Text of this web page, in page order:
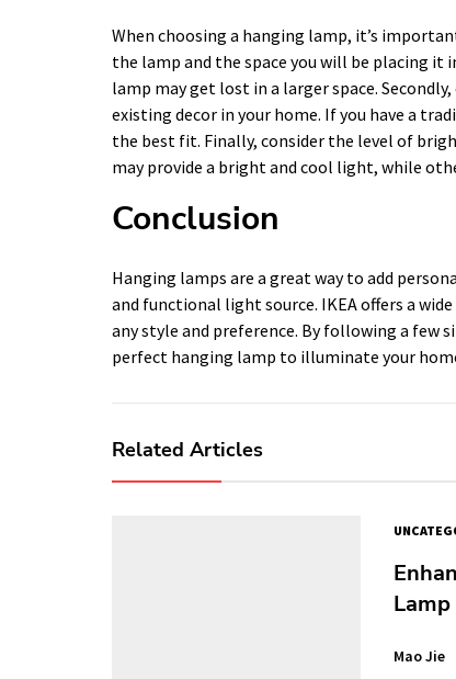
When choosing a hanging lamp, it’s
the lamp and the space you will be placing it
lamp may get lost in a larger space.
existing decor in your home. If you have a
the best fit. Finally, consider the level of
may provide a bright and cool light, while
Conclusion
Hanging lamps are a great way to add
and functional light source. IKEA offers a
any style and preference. By following a few
perfect hanging lamp to illuminate your
Related Articles
Mao Jie